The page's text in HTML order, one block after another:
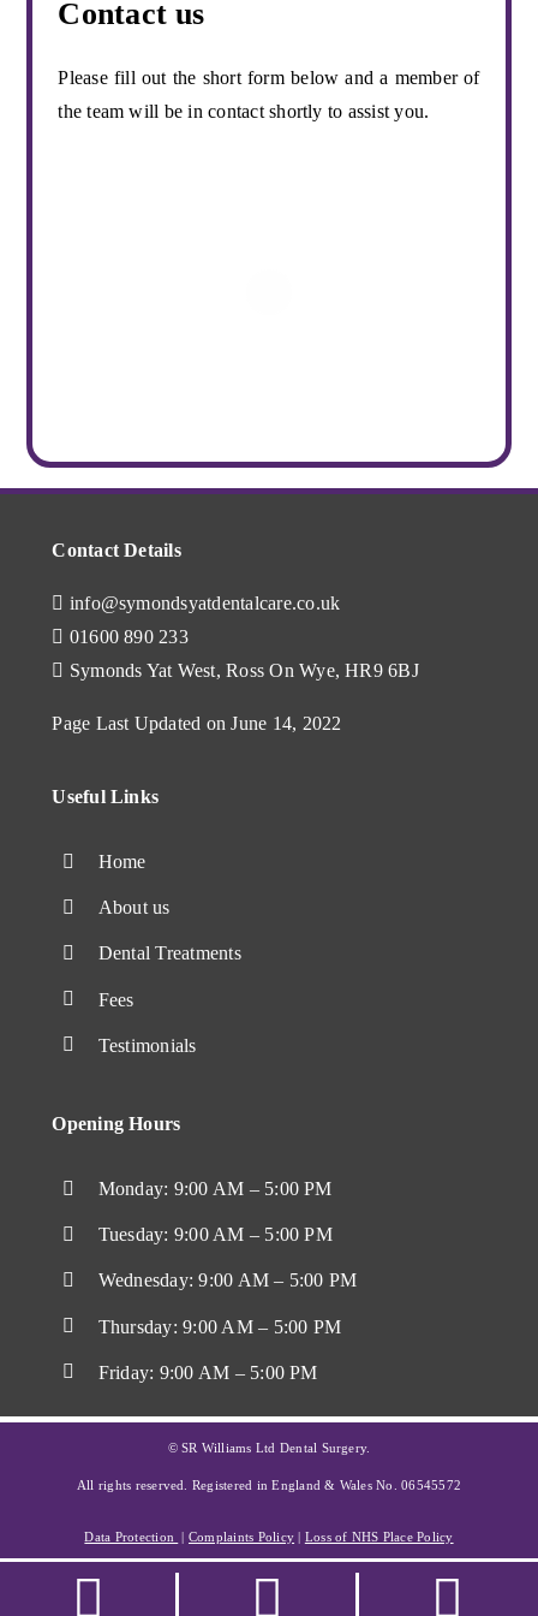
Contact us
Please fill out the short form below and a member of
the team will be in contact shortly to assist you.
Contact Details
info@symondsyatdentalcare.co.uk
01600 890 233
Symonds Yat West, Ross On Wye, HR9 6BJ
Page Last Updated on June 14, 2022
Useful Links
Home
About us
Dental Treatments
Fees
Testimonials
Opening Hours
Monday: 9:00 AM – 5:00 PM
Tuesday: 9:00 AM – 5:00 PM
Wednesday: 9:00 AM – 5:00 PM
Thursday: 9:00 AM – 5:00 PM
Friday: 9:00 AM – 5:00 PM
© SR Williams Ltd Dental Surgery.
All rights reserved. Registered in England & Wales No. 06545572
Data Protection | Complaints Policy | Loss of NHS Place Policy